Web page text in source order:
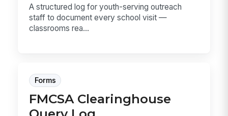
A structured log for youth-serving outreach
staff to document every school visit —
classrooms rea...
Forms
FMCSA Clearinghouse